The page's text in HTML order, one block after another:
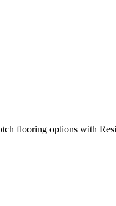
flooring options with